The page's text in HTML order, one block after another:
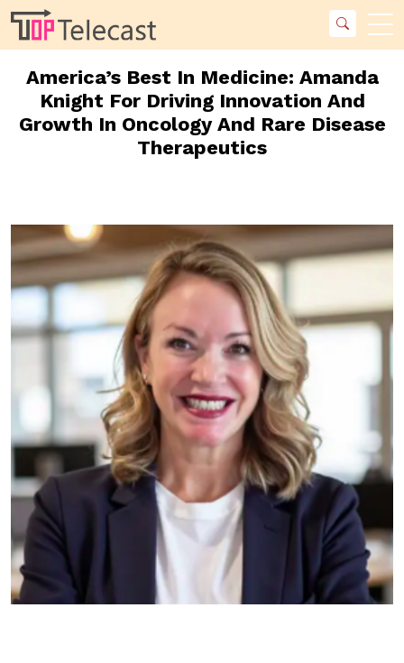
America’s Best In Medicine: Amanda
Knight For Driving Innovation And
Growth In Oncology And Rare Disease
Therapeutics